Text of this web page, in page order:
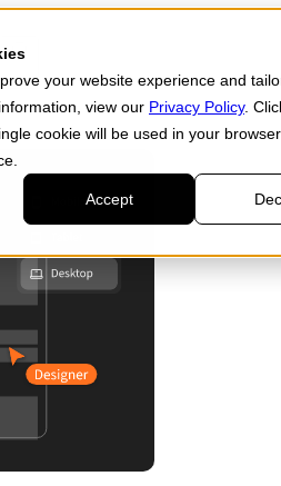
your website experience and
view our Privacy Policy.
cookie will be used in your
Accept